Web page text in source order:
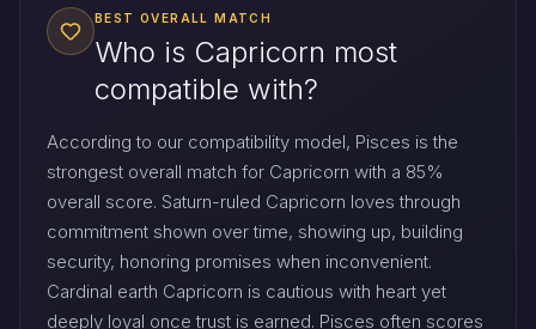
BEST OVERALL MATCH
Who is Capricorn most
compatible with?
According to our compatibility model, Pisces is the
strongest overall match for Capricorn with a 85%
overall score. Saturn-ruled Capricorn loves through
commitment shown over time, showing up, building
security, honoring promises when inconvenient.
Cardinal earth Capricorn is cautious with heart yet
deeply loyal once trust is earned. Pisces often scores